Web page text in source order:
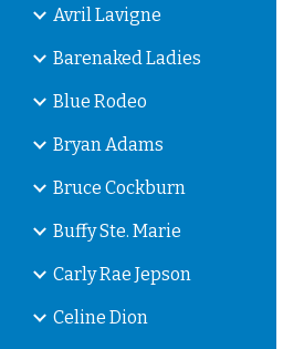
Avril Lavigne
Barenaked Ladies
Blue Rodeo
Bryan Adams
Bruce Cockburn
Buffy Ste. Marie
Carly Rae Jepson
Celine Dion